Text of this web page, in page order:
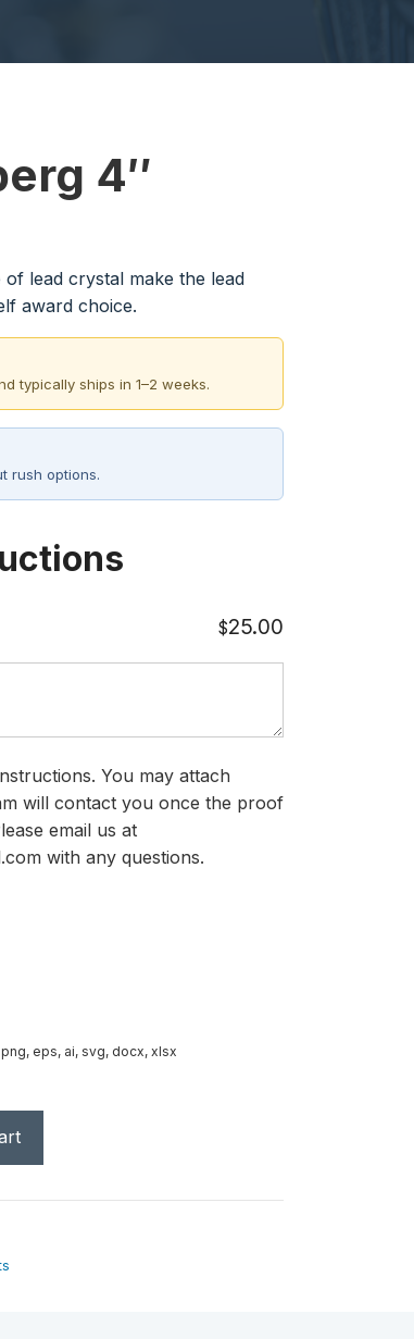
4″
lead crystal make the lead
award choice.
typically ships in 1–2 weeks.
rush options.
$25.00
You may attach
will contact you once the proof
email us at
with any questions.
eps, ai, svg, docx, xlsx